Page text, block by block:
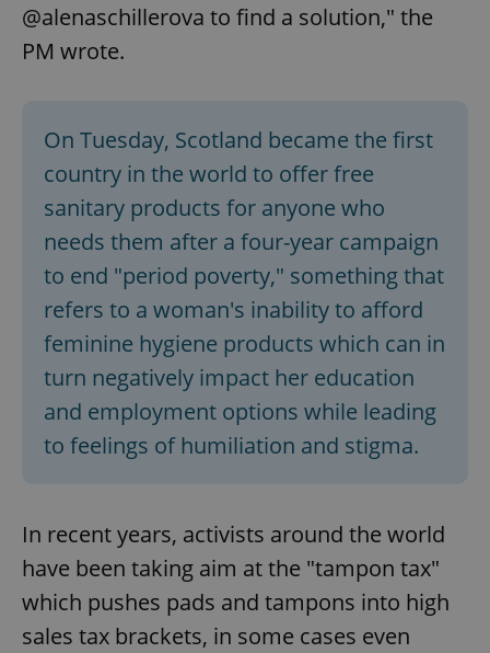
@alenaschillerova to find a solution," the
PM wrote.
On Tuesday, Scotland became the first
country in the world to offer free
sanitary products for anyone who
needs them after a four-year campaign
to end "period poverty," something that
refers to a woman's inability to afford
feminine hygiene products which can in
turn negatively impact her education
and employment options while leading
to feelings of humiliation and stigma.
In recent years, activists around the world
have been taking aim at the "tampon tax"
which pushes pads and tampons into high
sales tax brackets, in some cases even